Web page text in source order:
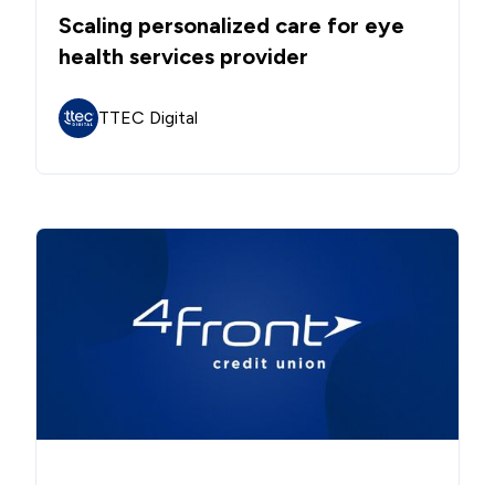
Scaling personalized care for eye
health services provider
TTEC Digital